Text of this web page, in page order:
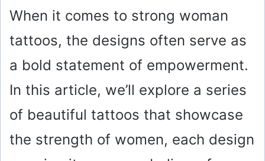
When it comes to strong woman
tattoos, the designs often serve as
a bold statement of empowerment.
In this article, we’ll explore a series
of beautiful tattoos that showcase
the strength of women, each design